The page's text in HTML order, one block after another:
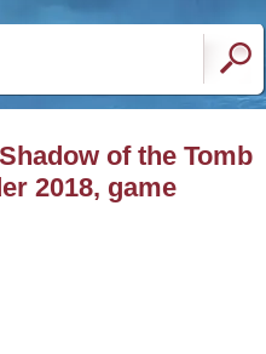
of the Tomb
2018, game